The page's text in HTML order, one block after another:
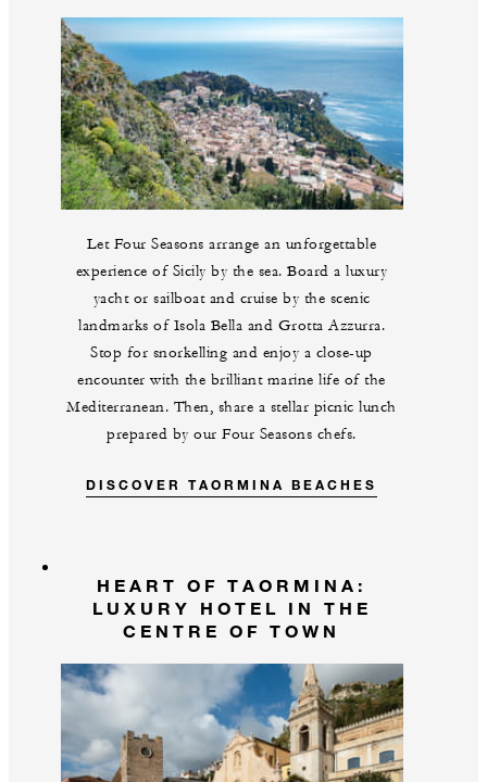
Let Four Seasons arrange an unforgettable
experience of Sicily by the sea. Board a luxury
yacht or sailboat and cruise by the scenic
landmarks of Isola Bella and Grotta Azzurra.
Stop for snorkelling and enjoy a close-up
encounter with the brilliant marine life of the
Mediterranean. Then, share a stellar picnic lunch
prepared by our Four Seasons chefs.
DISCOVER TAORMINA BEACHES
HEART OF TAORMINA:
LUXURY HOTEL IN THE
CENTRE OF TOWN